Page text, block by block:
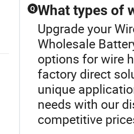
Q What types of
Upgrade your
Wholesale
options for wire
factory direct
unique
needs with our
competitive